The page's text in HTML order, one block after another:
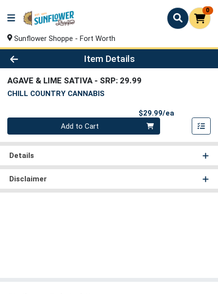
0
Sunflower Shoppe - Fort Worth
Product Details Page
Item Details
AGAVE & LIME SATIVA - SRP: 29.99
CHILL COUNTRY CANNABIS
$29.99/ea
Quantity 0
Add to Cart
Details
Disclaimer